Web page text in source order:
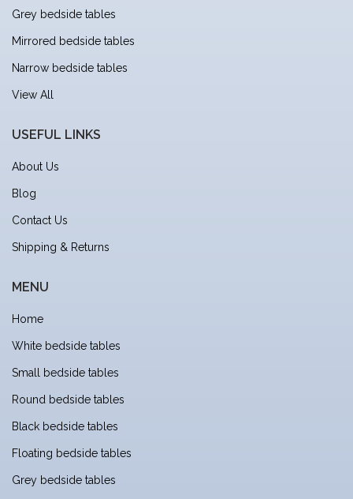
Grey bedside tables
Mirrored bedside tables
Narrow bedside tables
View All
USEFUL LINKS
About Us
Blog
Contact Us
Shipping & Returns
MENU
Home
White bedside tables
Small bedside tables
Round bedside tables
Black bedside tables
Floating bedside tables
Grey bedside tables